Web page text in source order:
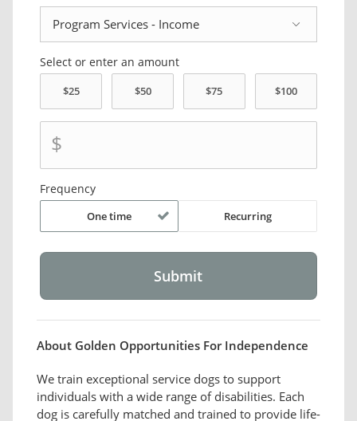
Select or enter an amount
$
Frequency
One time Recurring
About Golden Opportunities For Independence
We train exceptional service dogs to support
individuals with a wide range of disabilities. Each
dog is carefully matched and trained to provide life-